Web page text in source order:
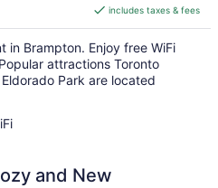
CA $178
per
night
includes taxes & fees
in Brampton. Enjoy free WiFi
attractions Toronto
Park are located
and New